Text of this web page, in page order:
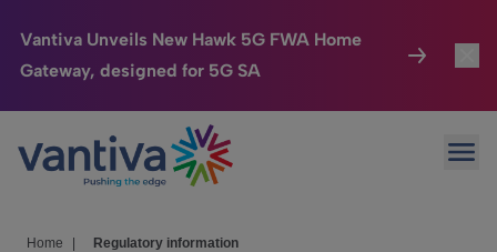
Vantiva Unveils New Hawk 5G FWA Home
Gateway, designed for 5G SA
Passer au contenu principal
Connected Home
HomeSight
Home Regulatory information